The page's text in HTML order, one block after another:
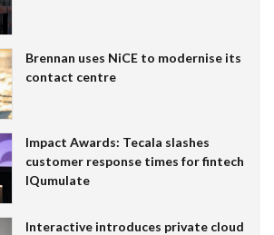
Brennan uses NiCE to modernise its
contact centre
Impact Awards: Tecala slashes
customer response times for fintech
IQumulate
Interactive introduces private cloud